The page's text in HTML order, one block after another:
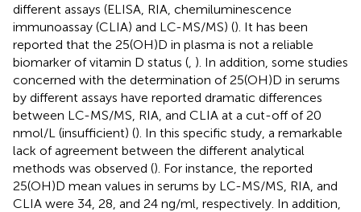
different assays (ELISA, RIA, chemiluminescence
immunoassay (CLIA) and LC-MS/MS) (). It has been
reported that the 25(OH)D in plasma is not a reliable
biomarker of vitamin D status ( ). In addition, some studies
concerned with the determination of 25(OH)D in serums
by different assays have reported dramatic differences
between LC-MS/MS, RIA, and CLIA at a cut-off of 20
nmol/L (insufficient) (). In this specific study, a remarkable
lack of agreement between the different analytical
methods was observed (). For instance, the reported
25(OH)D mean values in serums by LC-MS/MS, RIA, and
CLIA were 34, 28, and 24 ng/ml, respectively. In addition,